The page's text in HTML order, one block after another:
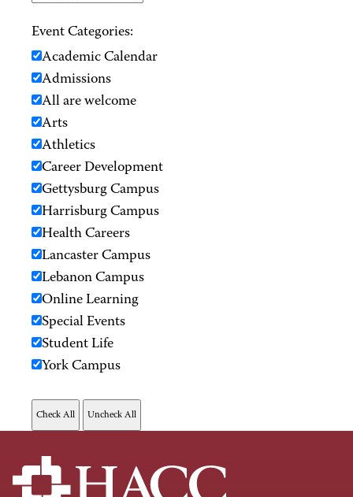
Event Categories:
Academic Calendar
Admissions
All are welcome
Arts
Athletics
Career Development
Gettysburg Campus
Harrisburg Campus
Health Careers
Lancaster Campus
Lebanon Campus
Online Learning
Special Events
Student Life
York Campus